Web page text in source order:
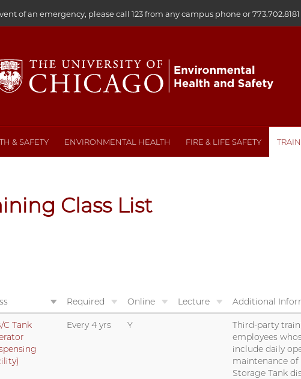
of an emergency, please call 123 from any campus phone or773.702.8181
& SAFETY ENVIRONMENTAL HEALTH FIRE & LIFE SAFETY
Class List
Required Online Lecture Additional
C Tank
Every 4 yrs Y
Third-party
employees
include daily
maintenance
Storage Tank